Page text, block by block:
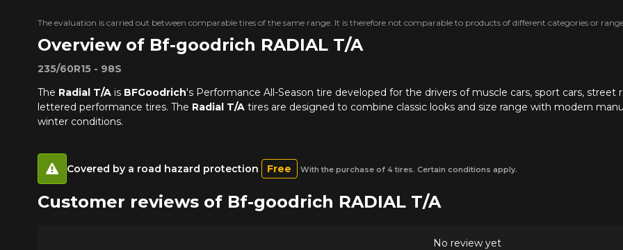
Overview of Bf-goodrich RADIAL T/A
235/60R15 - 98S
The Radial T/Ais BFGoodrich's Performance All-Season tire developed for the drivers of muscle cars, sport cars,
lettered performance tires. The Radial T/Atires are designed to combine classic looks and size range with modern
winter conditions.
The evaluation is carried out between comparable tires of the same range. It is therefore not comparable to products of different categories or
Covered by a road hazard protection Free With the purchase of 4 tires. Certain conditions apply.
Customer reviews of Bf-goodrich RADIAL T/A
No review yet